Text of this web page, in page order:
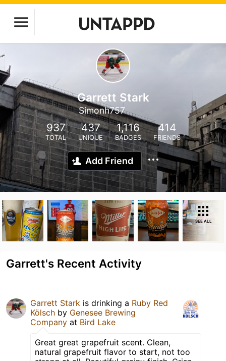
Garrett Stark
Simonh757
937
TOTAL
437
UNIQUE
1,116
BADGES
414
FRIENDS
Add Friend
SEE ALL
Garrett's Recent Activity
Garrett Stark is drinking a Ruby Red
Kölsch by Genesee Brewing
Company at Bird Lake
Great great grapefruit scent. Clean,
natural grapefruit flavor to start, not too